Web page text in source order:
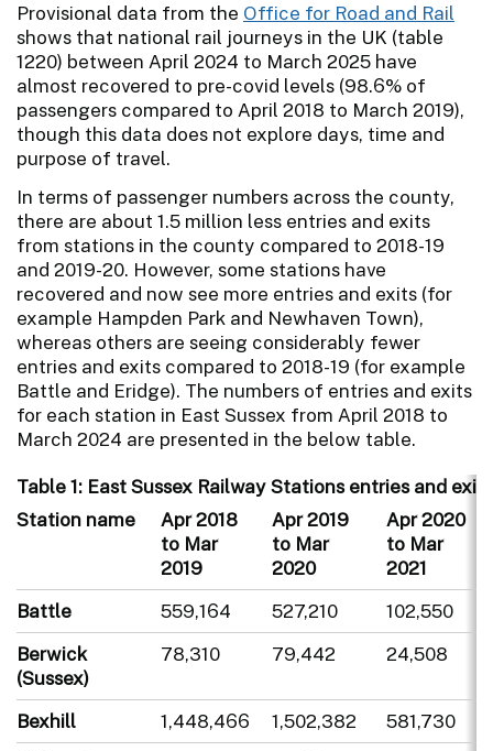
Provisional data from the Office for Road and Rail
shows that national rail journeys in the UK (table
1220) between April 2024 to March 2025 have
almost recovered to pre-covid levels (98.6% of
passengers compared to April 2018 to March 2019),
though this data does not explore days, time and
purpose of travel.
In terms of passenger numbers across the county,
there are about 1.5 million less entries and exits
from stations in the county compared to 2018-19
and 2019-20. However, some stations have
recovered and now see more entries and exits (for
example Hampden Park and Newhaven Town),
whereas others are seeing considerably fewer
entries and exits compared to 2018-19 (for example
Battle and Eridge). The numbers of entries and exits
for each station in East Sussex from April 2018 to
March 2024 are presented in the below table.
Table 1: East Sussex Railway Stations entries and exits
Station name
Apr 2018
to Mar
2019
Apr 2019
to Mar
2020
Apr 2020
to Mar
2021
Battle
559,164 527,210
102,550
Berwick
(Sussex)
78,310 79,442 24,508
Bexhill 1,448,466 1,502,382
581,730